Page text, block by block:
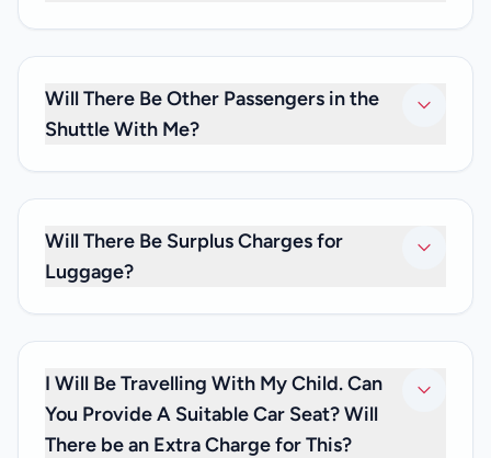
shuttle. If you can’t spot the driver, please give us a call at
+33 (0)6 59 19 82 87.
Will There Be Other Passengers in the
Shuttle With Me?
don’t offer shared transfer services.
Will There Be Surplus Charges for
Luggage?
I Will Be Travelling With My Child. Can
You Provide A Suitable Car Seat? Will
There be an Extra Charge for This?